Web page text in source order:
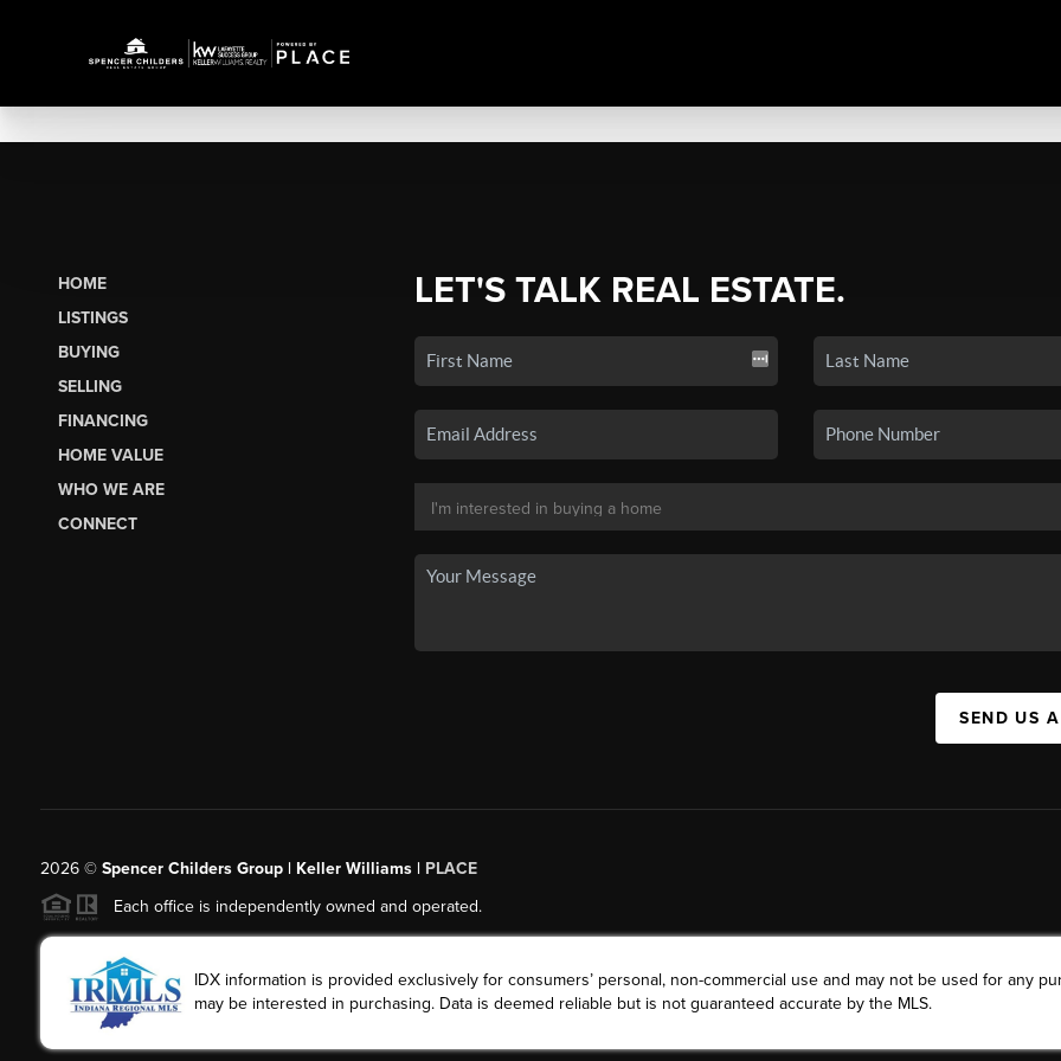
HOME
LISTINGS
BUYING
SELLING
FINANCING
HOME VALUE
WHO WE ARE
CONNECT
LET'S TALK REAL ESTATE.
SEND US
2026© Spencer Childers Group | Keller Williams | PLACE
Each office is independently owned and operated.
IDX information is provided exclusively for consumers’ personal, non-commercial use and may not be used for any
may be interested in purchasing. Data is deemed reliable but is not guaranteed accurate by the MLS.